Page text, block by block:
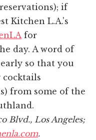
if
Kitchen L.A.'s
for
day. A word of
so that you
cocktails
from some of the
Blvd., Los Angeles;
.